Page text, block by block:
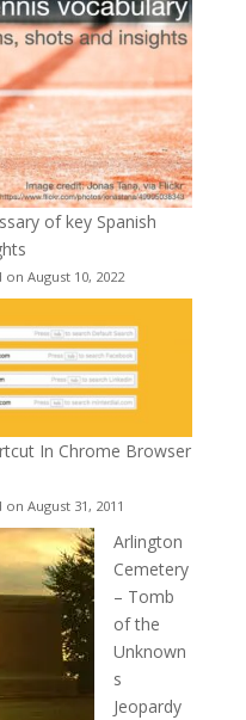
of key Spanish
on August 10, 2022
In Chrome Browser
August 31, 2011
Arlington
Cemetery
– Tomb
of the
Unknown
s
Jeopardy